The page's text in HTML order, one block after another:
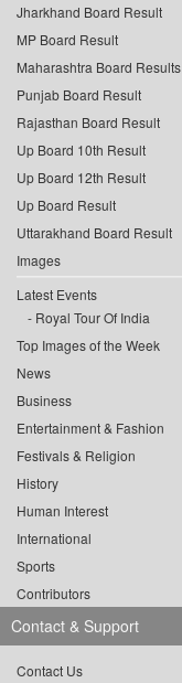
Jharkhand Board Result
MP Board Result
Maharashtra Board Results
Punjab Board Result
Rajasthan Board Result
Up Board 10th Result
Up Board 12th Result
Up Board Result
Uttarakhand Board Result
Images
Latest Events
Royal Tour Of India
Top Images of the Week
News
Business
Entertainment & Fashion
Festivals & Religion
History
Human Interest
International
Sports
Contributors
Contact & Support
Contact Us